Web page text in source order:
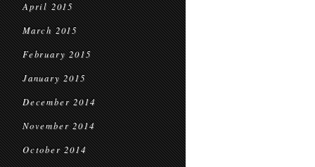
April 2015
March 2015
February 2015
January 2015
December 2014
November 2014
October 2014